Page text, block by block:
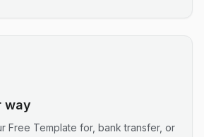
way
Free Template for, bank transfer, or